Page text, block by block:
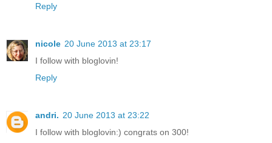
Reply
nicole 20 June 2013 at 23:17
I follow with bloglovin!
Reply
andri. 20 June 2013 at 23:22
I follow with bloglovin:) congrats on 300!